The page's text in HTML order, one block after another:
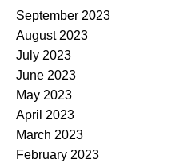
September 2023
August 2023
July 2023
June 2023
May 2023
April 2023
March 2023
February 2023